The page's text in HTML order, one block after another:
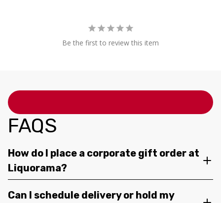
Be the first to review this item
FAQS
How do I place a corporate gift order at
Liquorama?
Can I schedule delivery or hold my